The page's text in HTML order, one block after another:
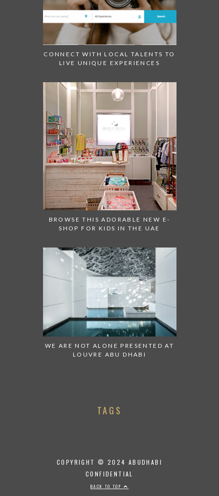
CONNECT WITH LOCAL TALENTS TO
LIVE UNIQUE EXPERIENCES
BROWSE THIS ADORABLE NEW E-
SHOP FOR KIDS IN THE UAE
WE ARE NOT ALONE PRESENTED AT
LOUVRE ABU DHABI
TAGS
COPYRIGHT © 2024 ABUDHABI
CONFIDENTIAL
BACK TO TOP